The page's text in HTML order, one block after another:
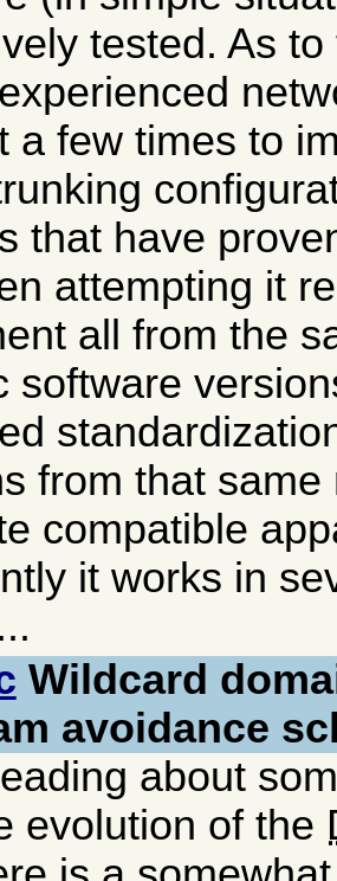
tested. As
a few times to
that have
attempting it
all from the
software
from that
compatible
it works in
Wildcard
avoidance
about
evolution of the